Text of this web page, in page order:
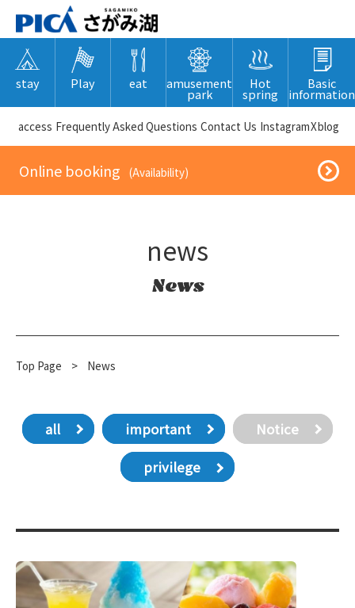
stay Play eat amusement
park
Hot
spring
Basic
information
​ ​access​ ​ Frequently Asked Questions ​ ​Contact Us​ ​ InstagramXblog
​ ​Online booking​ ​ ​ ​(Availability)​ ​
news
News
Top Page > News
all important Notice
privilege